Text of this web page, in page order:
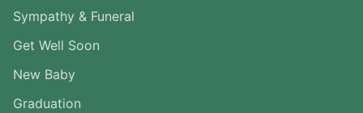
Sympathy & Funeral
Get Well Soon
New Baby
Graduation